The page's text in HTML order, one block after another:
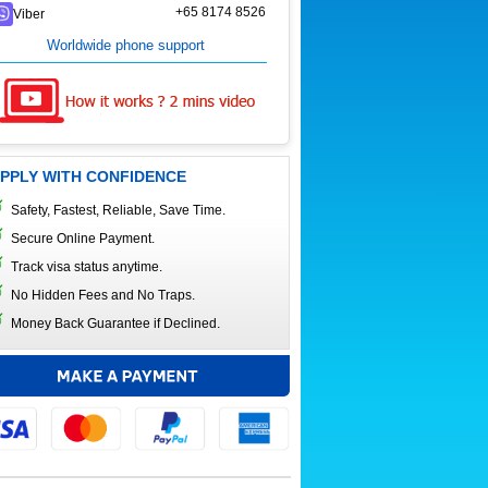
Viber +65 8174 8526
Worldwide phone support
WITH CONFIDENCE
Safety, Fastest, Reliable, Save Time.
Secure Online Payment.
Track visa status anytime.
No Hidden Fees and No Traps.
Money Back Guarantee if Declined.